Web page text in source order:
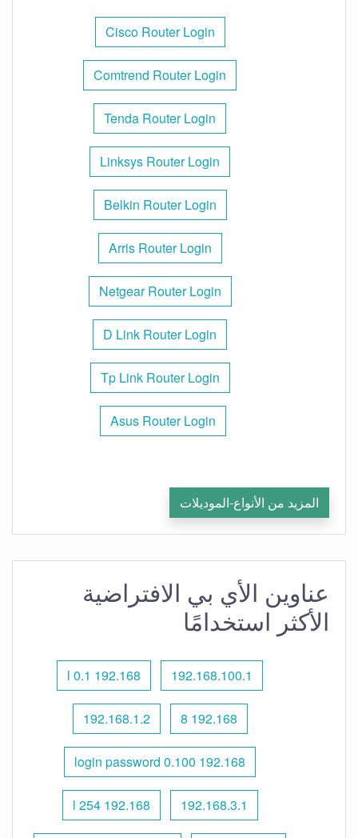
Cisco Router Login
Comtrend Router Login
Tenda Router Login
Linksys Router Login
Belkin Router Login
Arris Router Login
Netgear Router Login
D Link Router Login
Tp Link Router Login
Asus Router Login
المزيد من الأنواع-الموديلات
عناوين الأي بي الافتراضية
الأكثر استخدامًا
192.168.100.1
192.168 l 0.1
192.168 8
192.168.1.2
192.168 0.100 login password
192.168.3.1
192.168 l 254